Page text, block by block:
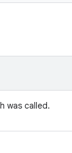
was called.